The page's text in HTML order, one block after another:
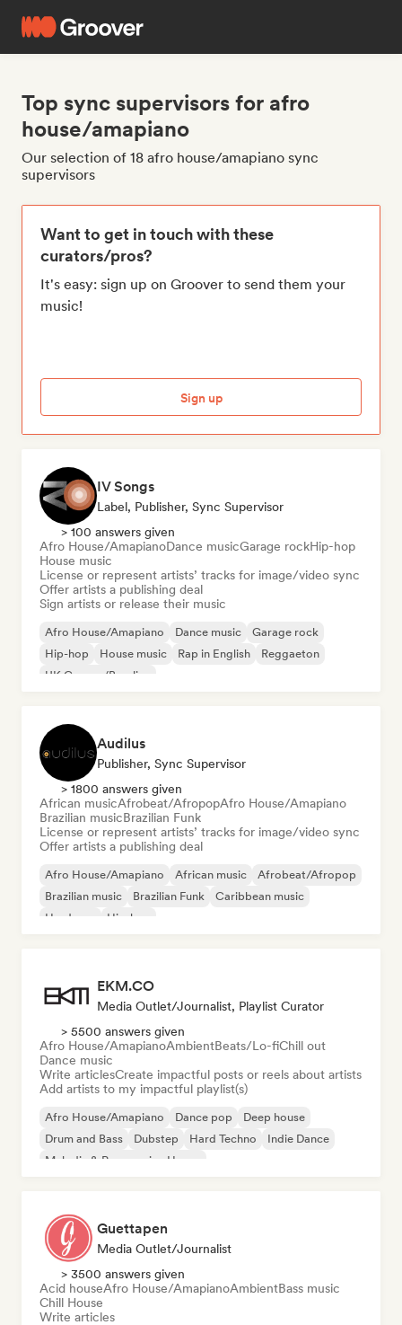
Top sync supervisors for afro
house/amapiano
Our selection of 18 afro house/amapiano sync
supervisors
Want to get in touch with these
curators/pros?
It's easy: sign up on Groover to send them your
music!
Sign up
IV Songs
Label, Publisher, Sync Supervisor
> 100 answers given
Afro House/AmapianoDance musicGarage rockHip-hop
House music
License or represent artists’ tracks for image/video sync
Offer artists a publishing deal
Sign artists or release their music
Afro House/Amapiano Dance music
Garage rock
Hip-hop
House music Rap in English
Reggaeton
UK Garage/Bassline
Audilus
Publisher, Sync Supervisor
> 1800 answers given
African musicAfrobeat/AfropopAfro House/Amapiano
Brazilian musicBrazilian Funk
License or represent artists’ tracks for image/video sync
Offer artists a publishing deal
Afro House/Amapiano African music
Afrobeat/Afropop
Brazilian music
Brazilian Funk
Caribbean music
Hardcore
Hip-hop
EKM.CO
Media Outlet/Journalist, Playlist Curator
> 5500 answers given
Afro House/AmapianoAmbientBeats/Lo-fiChill out
Dance music
Write articlesCreate impactful posts or reels about artists
Add artists to my impactful playlist(s)
Afro House/Amapiano Dance pop
Deep house
Drum and Bass
Dubstep Hard Techno
Indie Dance
Melodic & Progressive House
Guettapen
Media Outlet/Journalist
> 3500 answers given
Acid houseAfro House/AmapianoAmbientBass music
Chill House
Write articles